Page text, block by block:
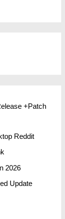
+Patch
Reddit
2026
Update